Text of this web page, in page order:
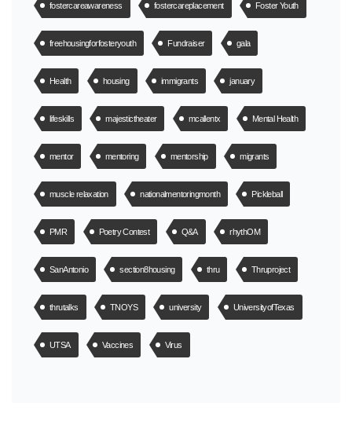
fostercareawareness fostercareplacement Foster Youth
freehousingforfosteryouth Fundraiser gala
Health housing immigrants january
lifeskills majestictheater mcallentx Mental Health
mentor mentoring mentorship migrants
muscle relaxation nationalmentoringmonth Pickleball
PMR Poetry Contest Q&A rhythOM
SanAntonio section8housing thru Thruproject
thrutalks TNOYS university UniversityofTexas
UTSA Vaccines Virus